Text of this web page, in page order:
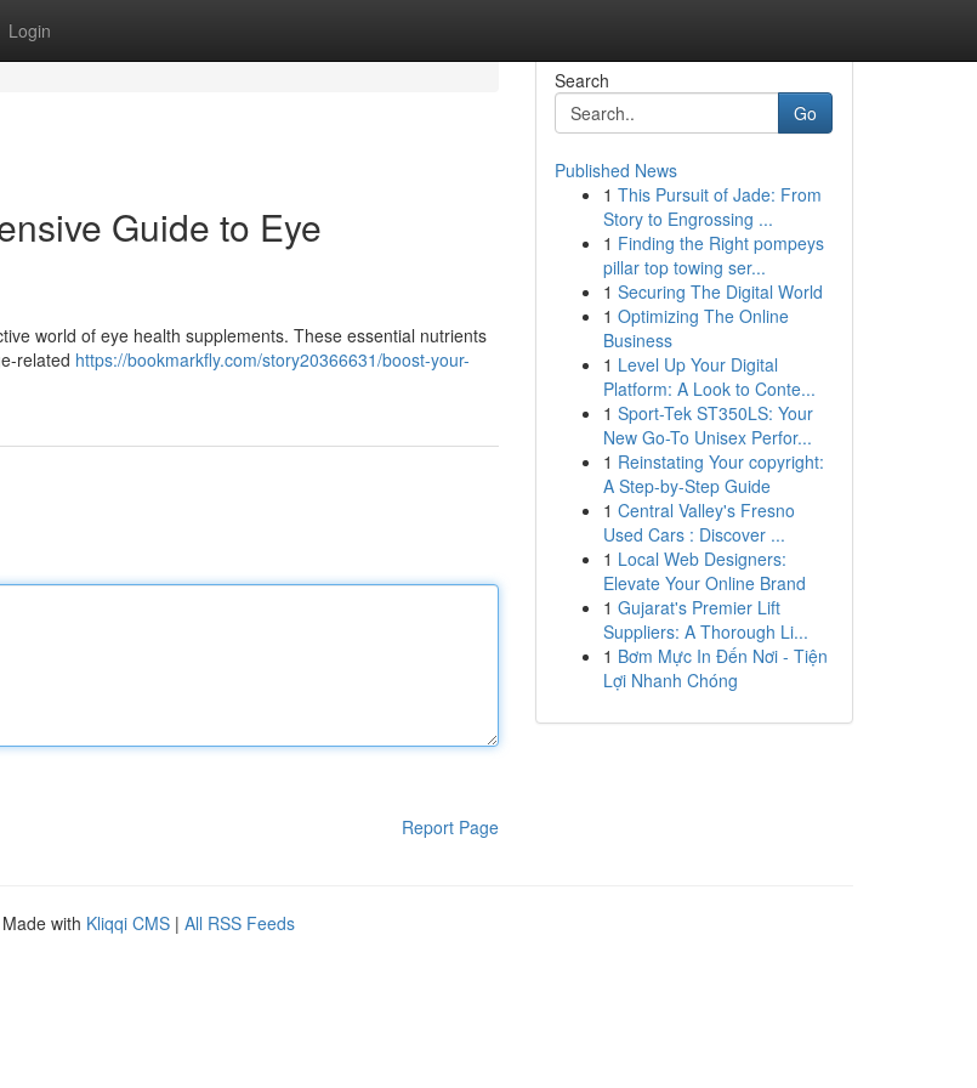
Login
Guide to Eye
world of eye health supplements. These essential nutrients
related https://bookmarkfly.com/story20366631/boost-your-
Report Page
Search
Go
Published News
1 This Pursuit of Jade: From
Story to Engrossing ...
1 Finding the Right pompeys
pillar top towing ser...
1 Securing The Digital World
1 Optimizing The Online
Business
1 Level Up Your Digital
Platform: A Look to Conte...
1 Sport-Tek ST350LS: Your
New Go-To Unisex Perfor...
1 Reinstating Your copyright:
A Step-by-Step Guide
1 Central Valley's Fresno
Used Cars : Discover ...
1 Local Web Designers:
Elevate Your Online Brand
1 Gujarat's Premier Lift
Suppliers: A Thorough Li...
1 Bơm Mực In Đến Nơi - Tiện
Lợi Nhanh Chóng
with Kliqqi CMS | All RSS Feeds